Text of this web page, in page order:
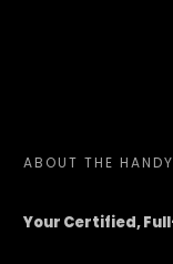
ABOUT THE
Your Certified,